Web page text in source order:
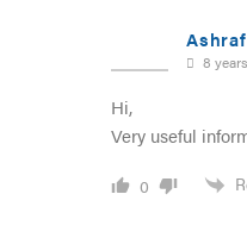
Ashraf
8
Hi,
Very useful
0